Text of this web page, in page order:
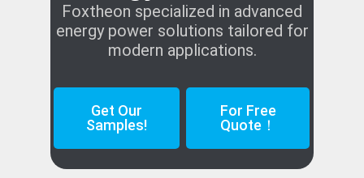
Foxtheon specialized in advanced
energy power solutions tailored for
modern applications.
Get Our
Samples!
For Free
Quote！